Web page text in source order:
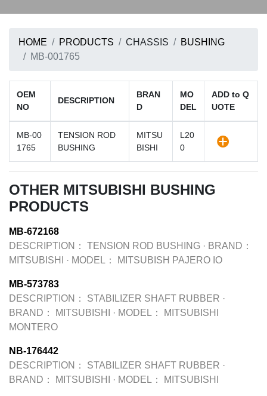
HOME PRODUCTS CHASSIS
BUSHING
MB-001765
OEM
NO
DESCRIPTION
BRAN
D
MO
DEL
ADD to Q
UOTE
MB-00
1765
TENSION ROD
BUSHING
MITSU
BISHI
L20
0
OTHER MITSUBISHI BUSHING
PRODUCTS
MB-672168
DESCRIPTION：
TENSION ROD BUSHING · BRAND：
MITSUBISHI
· MODEL： MITSUBISH PAJERO IO
MB-573783
DESCRIPTION：
STABILIZER SHAFT RUBBER ·
BRAND：
MITSUBISHI · MODEL：
MITSUBISHI
MONTERO
NB-176442
DESCRIPTION：
STABILIZER SHAFT RUBBER ·
BRAND：
MITSUBISHI · MODEL： MITSUBISHI